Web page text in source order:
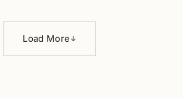
Load More ↓